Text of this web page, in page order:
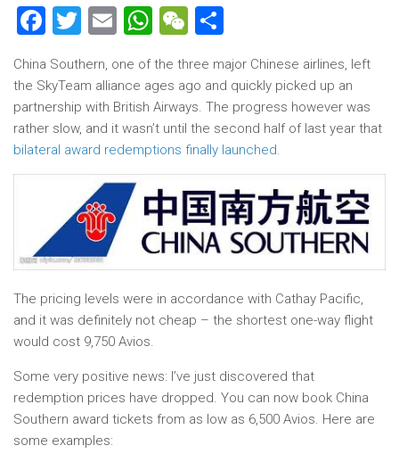
Facebook
Twitter
EmailWhatsApp
WeChat
China Southern, one of the three major Chinese airlines, left
the SkyTeam alliance ages ago and quickly picked up an
partnership with British Airways. The progress however was
rather slow, and it wasn’t until the second half of last year that
bilateral award redemptions finally launched.
The pricing levels were in accordance with Cathay Pacific,
and it was definitely not cheap – the shortest one-way flight
would cost 9,750 Avios.
Some very positive news: I’ve just discovered that
redemption prices have dropped. You can now book China
Southern award tickets from as low as 6,500 Avios. Here are
some examples: